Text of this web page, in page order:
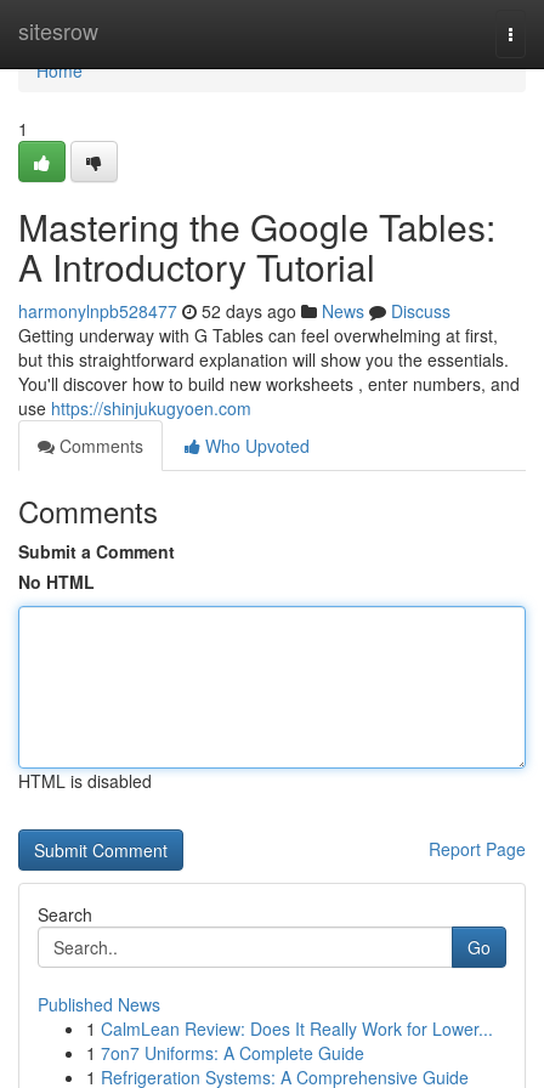
sitesrow
Home
Home
1
Mastering the Google Tables:
A Introductory Tutorial
harmonylnpb528477 52 days ago News
Discuss
Getting underway with G Tables can feel overwhelming at first,
but this straightforward explanation will show you the essentials.
You'll discover how to build new worksheets , enter numbers, and
use https://shinjukugyoen.com
Comments
Who Upvoted
Comments
Submit a Comment
No HTML
HTML is disabled
Report Page
Search
Go
Published News
1 CalmLean Review: Does It Really Work for Lower...
1 7on7 Uniforms: A Complete Guide
1 Refrigeration Systems: A Comprehensive Guide